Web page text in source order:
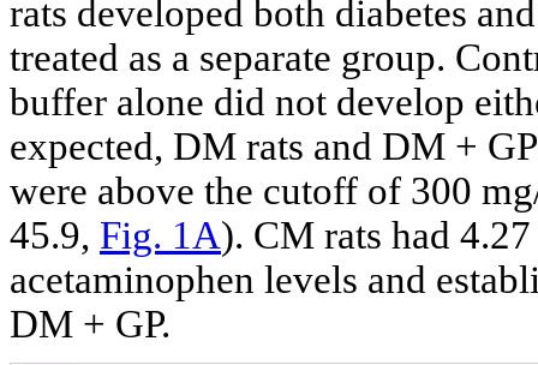
rats developed both diabetes
treated as a separate group.
buffer alone did not develop
expected, DM rats and DM +
were above the cutoff of 300
45.9, Fig. 1A). CM rats had
acetaminophen levels and
DM + GP.